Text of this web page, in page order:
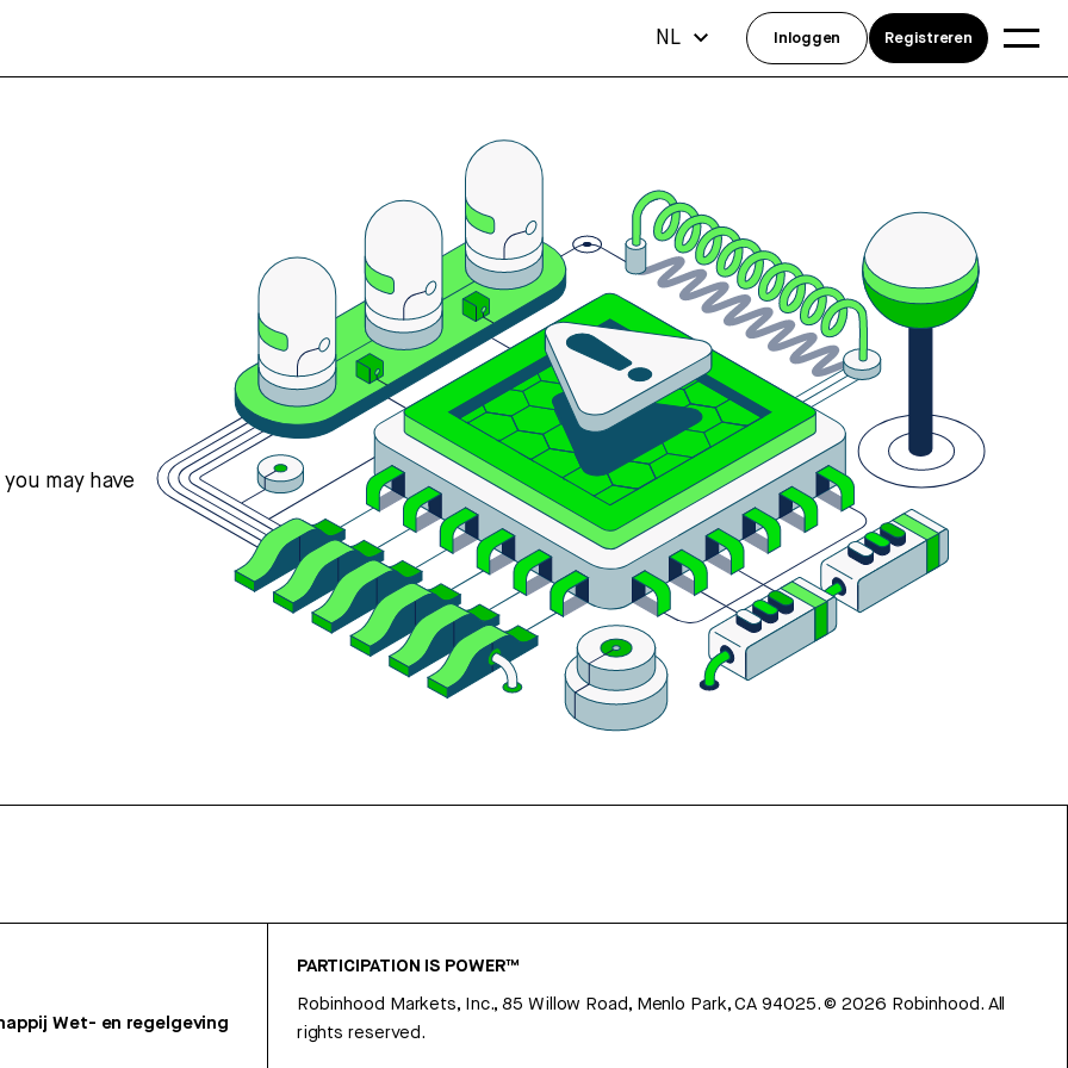
may have
Wet- en regelgeving
PARTICIPATION IS POWER™
Robinhood Markets, Inc., 85 Willow Road, Menlo Park, CA 94025.©2026 Robinhood. All
rights reserved.
NL Inloggen Registreren